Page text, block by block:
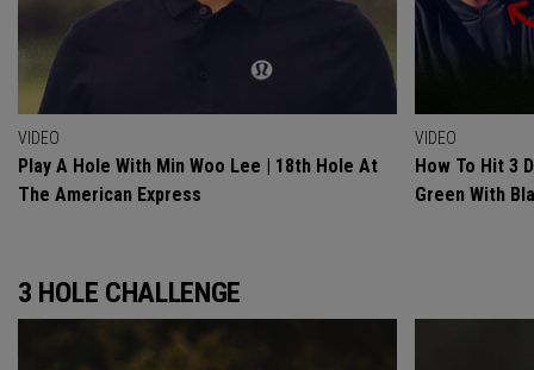
VIDEO
Play A Hole With Min Woo Lee | 18th Hole At
The American Express
VIDEO
How To Hit 3
Green With
3 HOLE CHALLENGE